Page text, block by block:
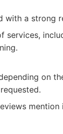
with a strong
services,
on
mention